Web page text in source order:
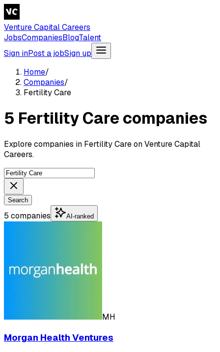
Venture Capital Careers
JobsCompaniesBlogTalent
Sign inPost a jobSign up
Home/
Companies/
Fertility Care
5 Fertility Care companies
Explore companies in Fertility Care on Venture Capital
Careers.
Search
5 companies AI-ranked
MH
Morgan Health Ventures